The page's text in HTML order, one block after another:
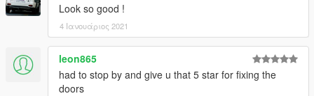
Look so good !
4 Ιανουάριος 2021
leon865
had to stop by and give u that 5 star for fixing the
doors